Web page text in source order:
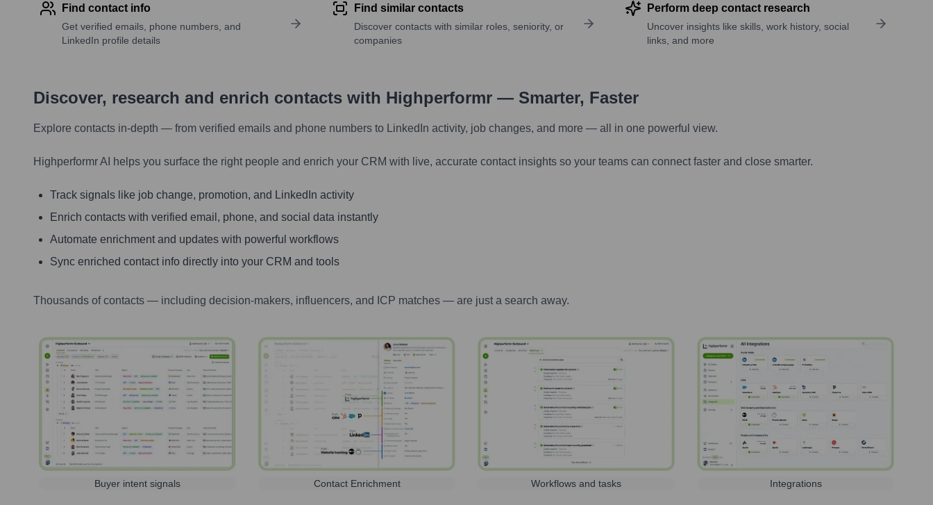
Find contact info
Get verified emails, phone numbers, and
LinkedIn profile details
Find similar contacts
Discover contacts with similar roles, seniority, or
companies
Perform deep contact research
Uncover insights like skills, work history, social
links, and more
Discover, research and enrich contacts with Highperformr — Smarter, Faster
Explore contacts in-depth — from verified emails and phone numbers to LinkedIn activity, job changes, and more — all in one powerful view.
Highperformr AI helps you surface the right people and enrich your CRM with live, accurate contact insights so your teams can connect faster and close smarter.
Track signals like job change, promotion, and LinkedIn activity
Enrich contacts with verified email, phone, and social data instantly
Automate enrichment and updates with powerful workflows
Sync enriched contact info directly into your CRM and tools
Thousands of contacts — including decision-makers, influencers, and ICP matches — are just a search away.
Buyer intent signals Contact Enrichment Workflows and tasks Integrations